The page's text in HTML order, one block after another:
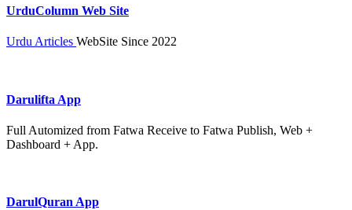
UrduColumn Web Site
Urdu Articles WebSite Since 2022
Darulifta App
Full Automized from Fatwa Receive to Fatwa Publish, Web +
Dashboard + App.
DarulQuran App